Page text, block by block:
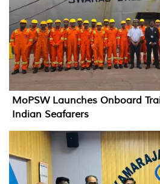
MoPSW Launches Onboard
Indian Seafarers